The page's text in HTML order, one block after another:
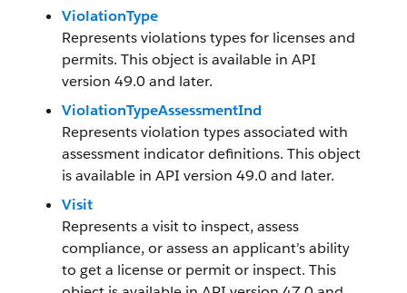
ViolationType
Represents violations types for licenses and
permits. This object is available in API
version 49.0 and later.
ViolationTypeAssessmentInd
Represents violation types associated with
assessment indicator definitions. This object
is available in API version 49.0 and later.
Visit
Represents a visit to inspect, assess
compliance, or assess an applicant’s ability
to get a license or permit or inspect. This